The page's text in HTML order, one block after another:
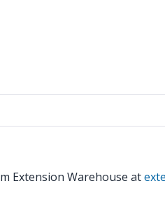
Extension Warehouse at